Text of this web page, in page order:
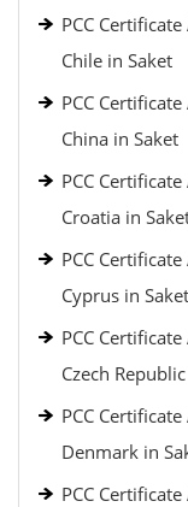
PCC
Chile in Saket
PCC
China in Saket
PCC
Croatia in
PCC
Cyprus in Saket
PCC
Czech
PCC
Denmark in
PCC